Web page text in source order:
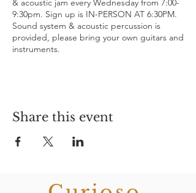
& acoustic jam every Wednesday from 7:00-
9:30pm. Sign up is IN-PERSON AT 6:30PM.
Sound system & acoustic percussion is
provided, please bring your own guitars and
instruments.
Share this event